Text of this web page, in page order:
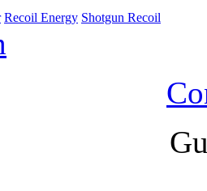
Recoil Energy Shotgun Recoil